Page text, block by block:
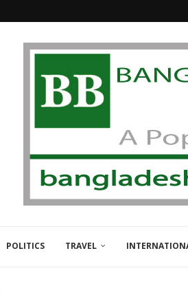
POLITICS TRAVEL